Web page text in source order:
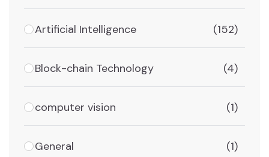
Artificial Intelligence (152)
Block-chain Technology (4)
computer vision (1)
General (1)